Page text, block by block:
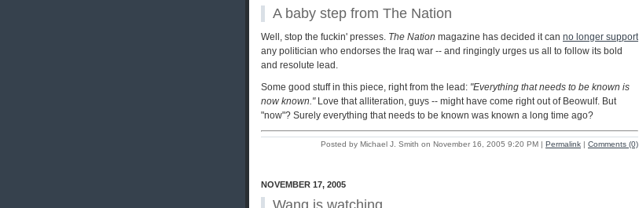
A baby step from The Nation
Well, stop the fuckin' presses. The Nation magazine has decided it can no longer support
any politician who endorses the Iraq war -- and ringingly urges us all to follow its bold
and resolute lead.
Some good stuff in this piece, right from the lead: "Everything that needs to be known is
now known."Love that alliteration, guys -- might have come right out of Beowulf. But
"now"? Surely everything that needs to be known was known a long time ago?
Posted by Michael J. Smith on November 16, 2005 9:20 PM | Permalink | Comments (0)
NOVEMBER 17, 2005